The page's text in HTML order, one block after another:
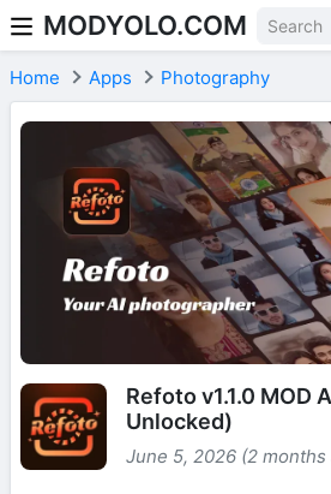
Skip to content
MODYOLO.COM
Home Apps Photography
Refoto v1.1.0 MOD
Unlocked)
June 5, 2026 (2 months